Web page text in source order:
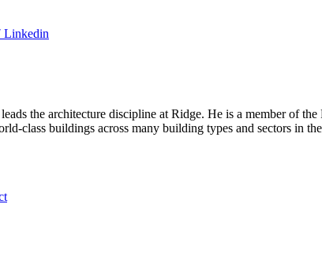
Linkedin
the architecture discipline at Ridge. He is a member of
class buildings across many building types and sectors in